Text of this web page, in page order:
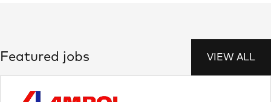
Featured jobs VIEW ALL